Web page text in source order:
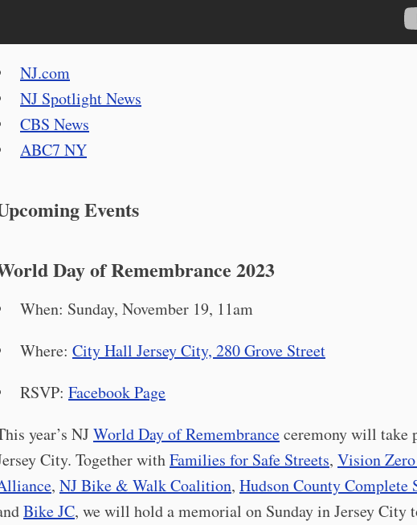
NJ.com
NJ Spotlight News
CBS News
ABC7 NY
Events
Day of Remembrance 2023
When: Sunday, November 19, 11am
Where: City Hall Jersey City, 280 Grove Street
RSVP: Facebook Page
year’s NJWorld Day of Remembranceceremony will take
City. Together withFamilies for Safe Streets, Vision
, NJ Bike & Walk Coalition, Hudson County Complete
Bike JC, we will hold a memorial on Sunday in Jersey City